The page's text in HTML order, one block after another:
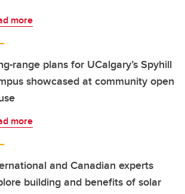
more
range plans for UCalgary’s Spyhill
showcased at community open
more
and Canadian experts
building and benefits of solar